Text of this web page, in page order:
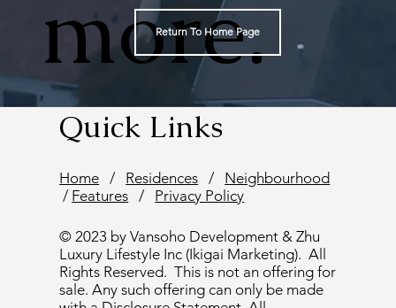
more.
Return To Home Page
Home / Residences / Neighbourhood
/ Features / Privacy Policy
© 2023 by Vansoho Development & Zhu
Luxury Lifestyle Inc (Ikigai Marketing). All
Rights Reserved. This is not an offering for
sale. Any such offering can only be made
Quick Links